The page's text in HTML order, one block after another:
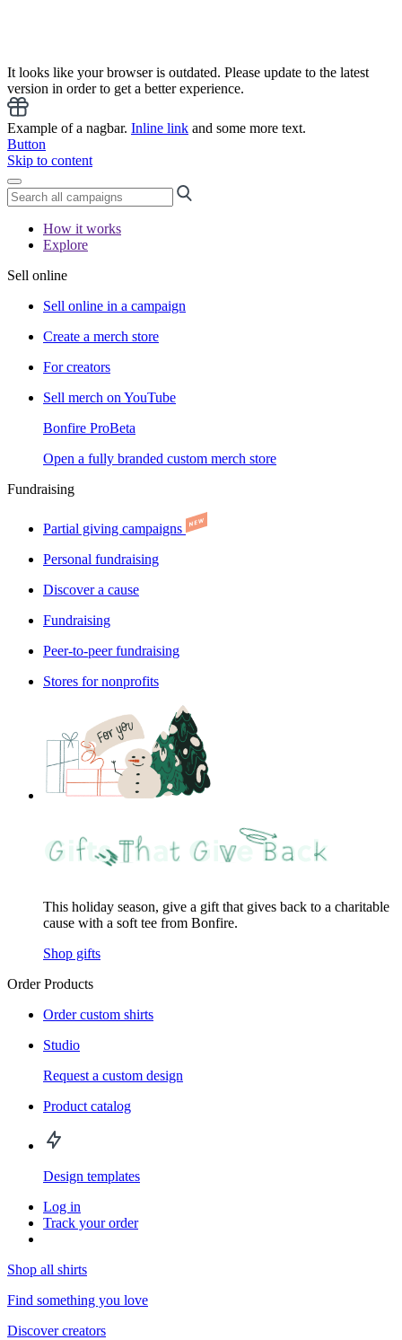
It looks like your browser is outdated. Please update to the latest
version in order to get a better experience.
Example of a nagbar. Inline link and some more text.
Button
Skip to content
How it works
Explore
Sell online
Sell online in a campaign
Create a merch store
For creators
Sell merch on YouTube
Bonfire ProBeta
Open a fully branded custom merch store
Fundraising
Partial giving campaigns
Personal fundraising
Discover a cause
Fundraising
Peer-to-peer fundraising
Stores for nonprofits
This holiday season, give a gift that gives back to a charitable
cause with a soft tee from Bonfire.
Shop gifts
Order Products
Order custom shirts
Studio
Request a custom design
Product catalog
Design templates
Log in
Track your order
Shop all shirts
Find something you love
Discover creators